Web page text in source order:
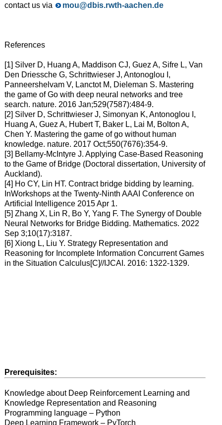
contact us via
mou@dbis.rwth-aachen.de
References
[1] Silver D, Huang A, Maddison CJ, Guez A, Sifre L, Van
Den Driessche G, Schrittwieser J, Antonoglou I,
Panneershelvam V, Lanctot M, Dieleman S. Mastering
the game of Go with deep neural networks and tree
search. nature. 2016 Jan;529(7587):484-9.
[2] Silver D, Schrittwieser J, Simonyan K, Antonoglou I,
Huang A, Guez A, Hubert T, Baker L, Lai M, Bolton A,
Chen Y. Mastering the game of go without human
knowledge. nature. 2017 Oct;550(7676):354-9.
[3] Bellamy-McIntyre J. Applying Case-Based Reasoning
to the Game of Bridge (Doctoral dissertation, University of
Auckland).
[4] Ho CY, Lin HT. Contract bridge bidding by learning.
InWorkshops at the Twenty-Ninth AAAI Conference on
Artificial Intelligence 2015 Apr 1.
[5] Zhang X, Lin R, Bo Y, Yang F. The Synergy of Double
Neural Networks for Bridge Bidding. Mathematics. 2022
Sep 3;10(17):3187.
[6] Xiong L, Liu Y. Strategy Representation and
Reasoning for Incomplete Information Concurrent Games
in the Situation Calculus[C]//IJCAI. 2016: 1322-1329.
Prerequisites:
Knowledge about Deep Reinforcement Learning and
Knowledge Representation and Reasoning
Programming language – Python
Deep Learning Framework – PyTorch